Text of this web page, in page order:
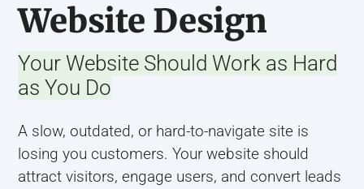
Website Design
Your Website Should Work as Hard
as You Do
A slow, outdated, or hard-to-navigate site is
losing you customers. Your website should
attract visitors, engage users, and convert leads